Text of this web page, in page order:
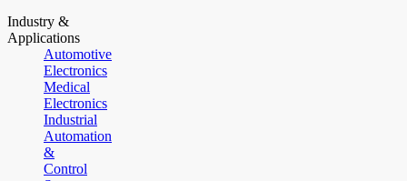
Industry &
Applications
Automotive
Electronics
Medical
Electronics
Industrial
Automation
&
Control